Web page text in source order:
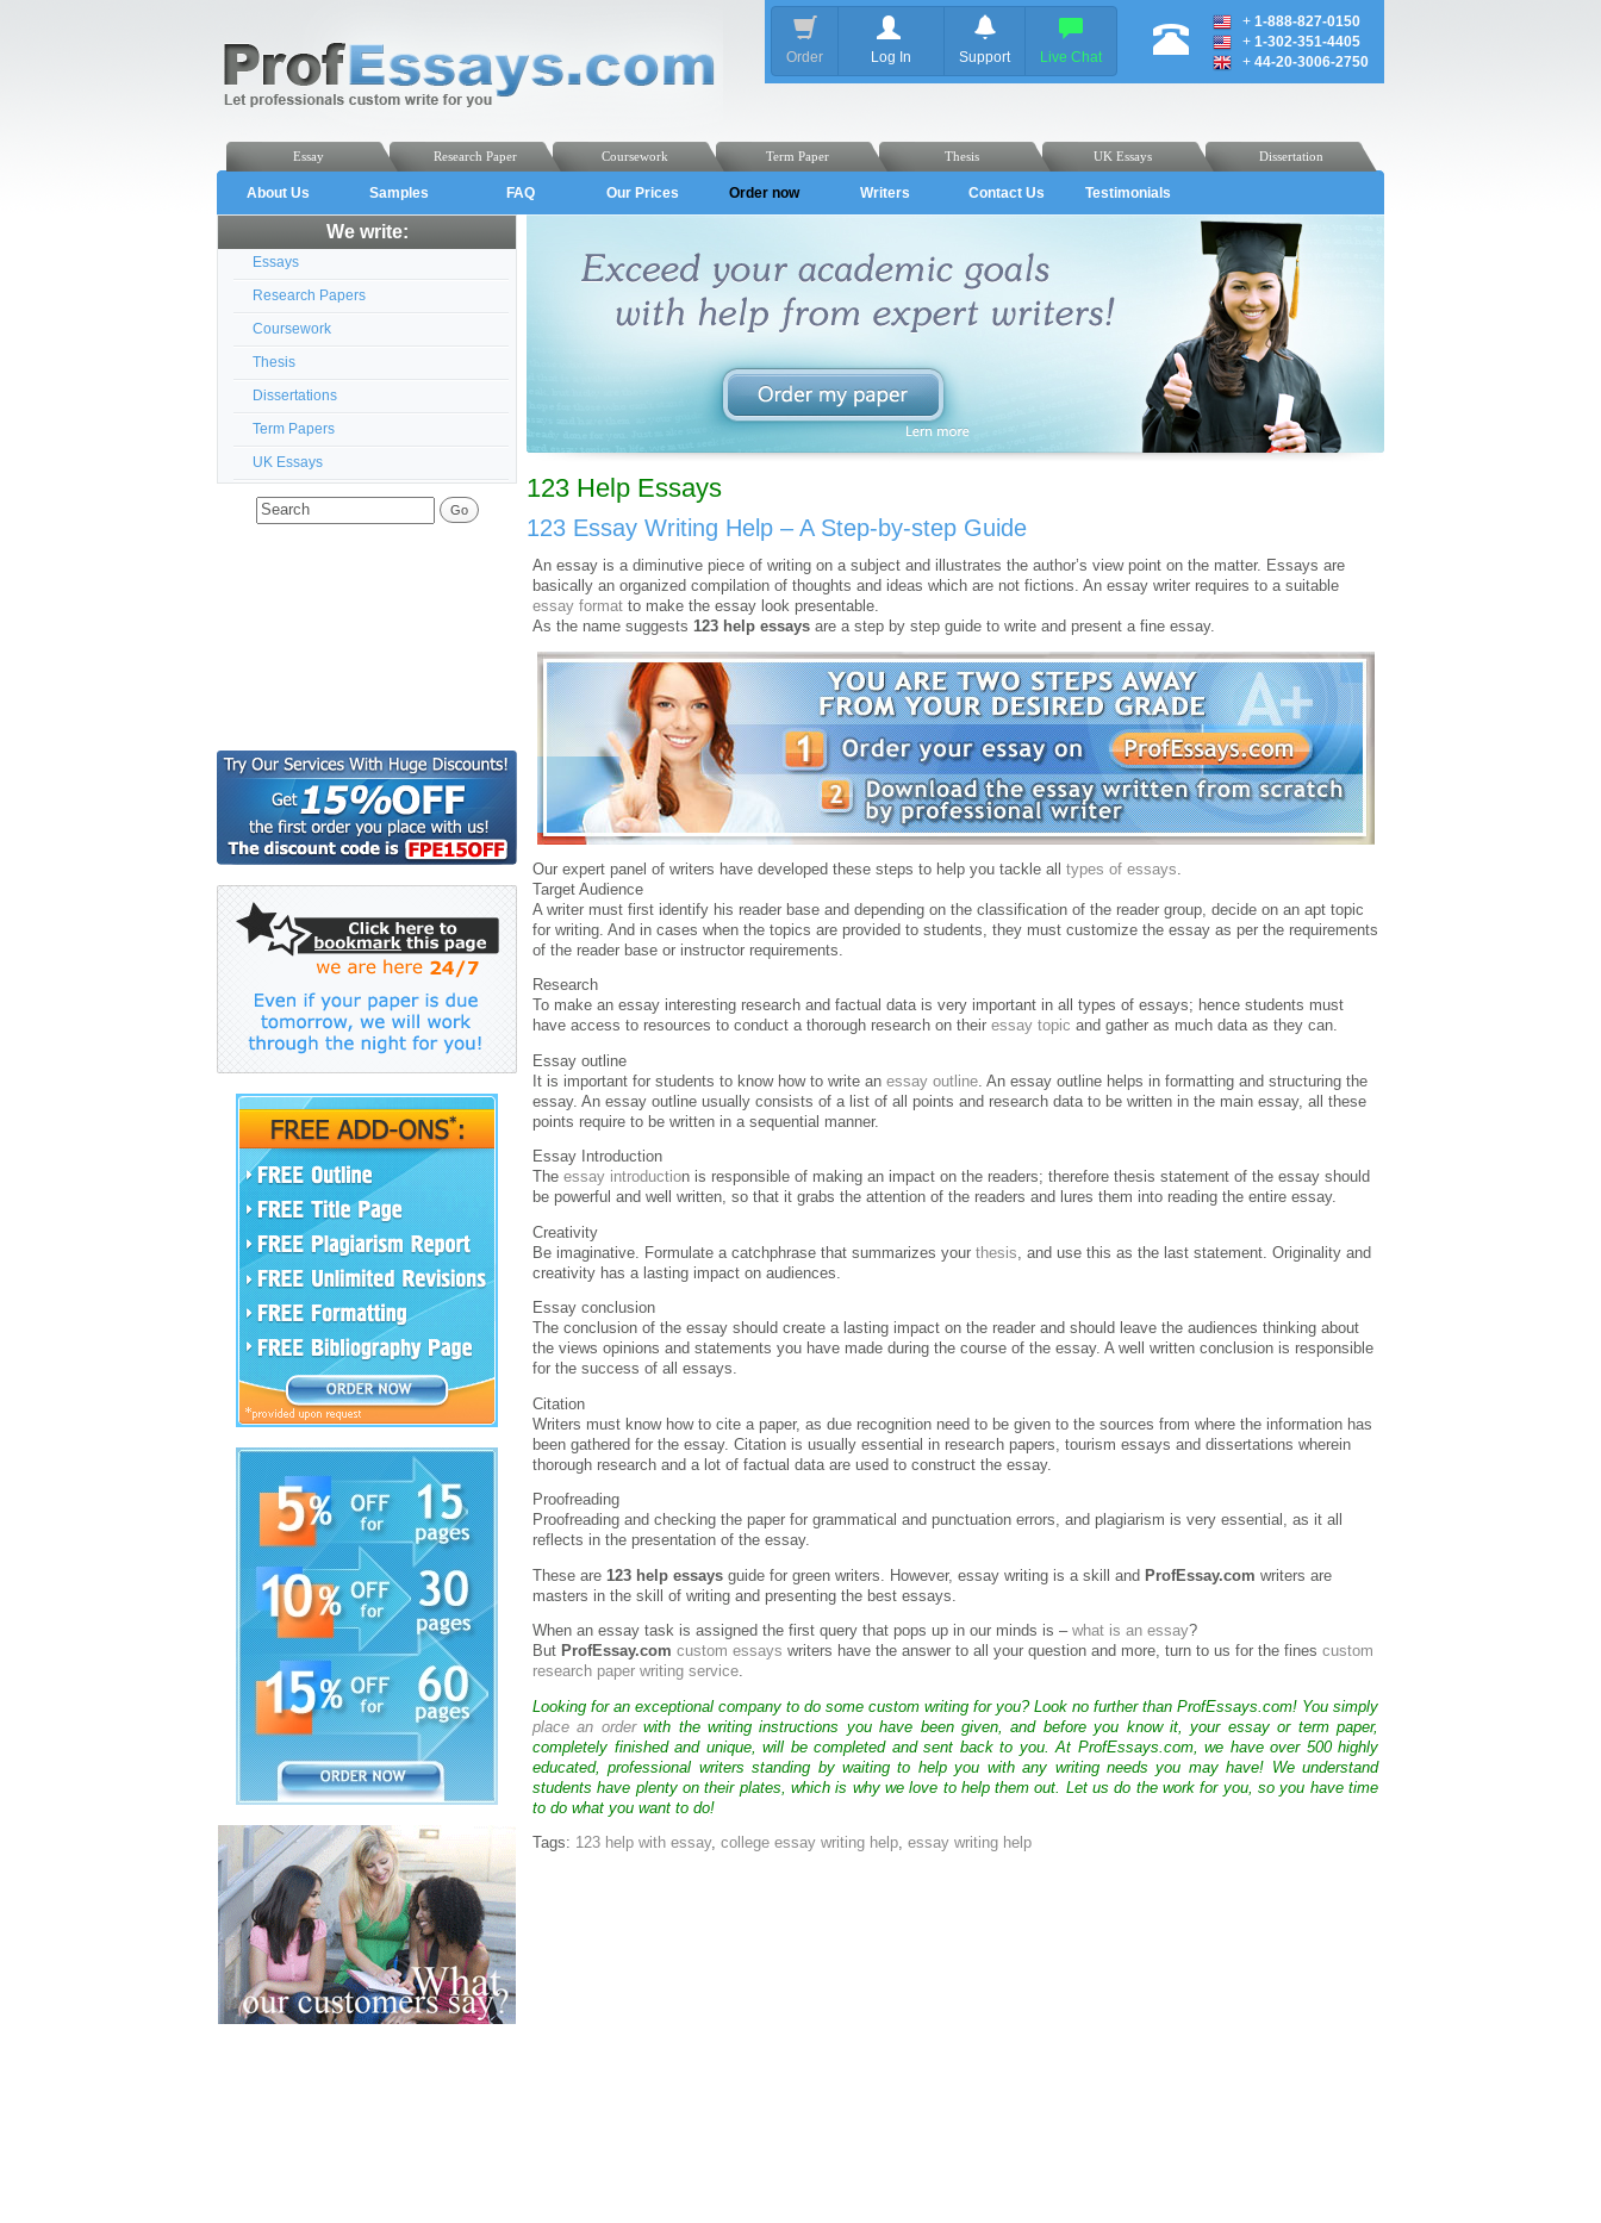
Order Log In Support Live Chat
+ 1-888-827-0150
+ 1-302-351-4405
+ 44-20-3006-2750
Dissertation
UK Essays
Thesis
Term Paper
Coursework
Research Paper
Essay
About Us Samples FAQ Our Prices Order now Writers Contact Us Testimonials
We write:
Essays
Research Papers
Coursework
Thesis
Dissertations
Term Papers
UK Essays
123 Help Essays
123 Essay Writing Help – A Step-by-step Guide
An essay is a diminutive piece of writing on a subject and illustrates the author’s view point on the matter. Essays are
basically an organized compilation of thoughts and ideas which are not fictions. An essay writer requires to a suitable
essay format to make the essay look presentable.
As the name suggests 123 help essays are a step by step guide to write and present a fine essay.
Our expert panel of writers have developed these steps to help you tackle all types of essays
Target Audience
A writer must first identify his reader base and depending on the classification of the reader group, decide on an apt topic
for writing. And in cases when the topics are provided to students, they must customize the essay as per the requirements
of the reader base or instructor requirements.
Research
To make an essay interesting research and factual data is very important in all types of essays; hence students must
have access to resources to conduct a thorough research on their essay topic and gather as much data as they can.
Essay outline
It is important for students to know how to write an essay outline . An essay outline helps in formatting and structuring the
essay. An essay outline usually consists of a list of all points and research data to be written in the main essay, all these
points require to be written in a sequential manner.
Essay Introduction
The essay introduction is responsible of making an impact on the readers; therefore thesis statement of the essay should
be powerful and well written, so that it grabs the attention of the readers and lures them into reading the entire essay.
Creativity
Be imaginative. Formulate a catchphrase that summarizes your thesis , and use this as the last statement. Originality and
creativity has a lasting impact on audiences.
Essay conclusion
The conclusion of the essay should create a lasting impact on the reader and should leave the audiences thinking about
the views opinions and statements you have made during the course of the essay. A well written conclusion is responsible
for the success of all essays.
Citation
Writers must know how to cite a paper, as due recognition need to be given to the sources from where the information has
been gathered for the essay. Citation is usually essential in research papers, tourism essays and dissertations wherein
thorough research and a lot of factual data are used to construct the essay.
Proofreading
Proofreading and checking the paper for grammatical and punctuation errors, and plagiarism is very essential, as it all
reflects in the presentation of the essay.
These are 123 help essays guide for green writers. However, essay writing is a skill and ProfEssay.com writers are
masters in the skill of writing and presenting the best essays.
When an essay task is assigned the first query that pops up in our minds is – what is an essay?
But ProfEssay.com custom essays writers have the answer to all your question and more, turn to us for the fines custom
research paper writing service.
Looking for an exceptional company to do some custom writing for you? Look no further than ProfEssays.com! You simply
place an orderwith the writing instructions you have been given, and before you know it, your essay or term paper,
completely finished and unique, will be completed and sent back to you. At ProfEssays.com, we have over 500 highly
educated, professional writers standing by waiting to help you with any writing needs you may have! We understand
students have plenty on their plates, which is why we love to help them out. Let us do the work for you, so you have time
to do what you want to do!
Tags: 123 help with essay, college essay writing help, essay writing help